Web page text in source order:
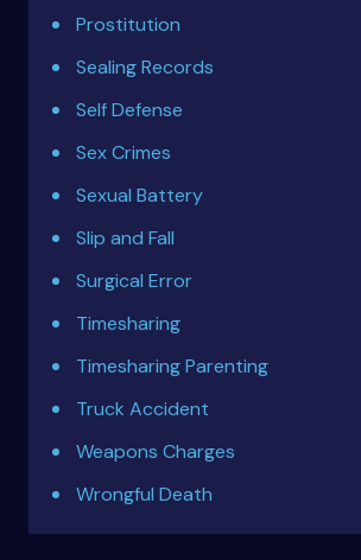
Prostitution
Sealing Records
Self Defense
Sex Crimes
Sexual Battery
Slip and Fall
Surgical Error
Timesharing
Timesharing Parenting
Truck Accident
Weapons Charges
Wrongful Death